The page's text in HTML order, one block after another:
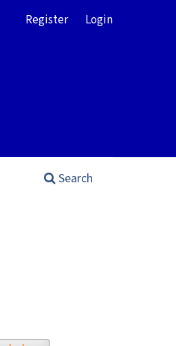
Search
Register Login